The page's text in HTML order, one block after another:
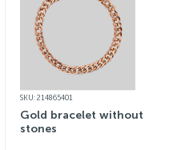
SKU: 214865401
Gold bracelet without
stones